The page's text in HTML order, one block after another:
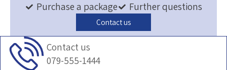
Purchase a package
Further questions
Contact us
Contact us
079-555-1444